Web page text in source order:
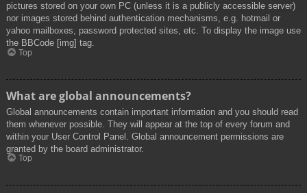
pictures stored on your own PC (unless it is a publicly accessible server)
nor images stored behind authentication mechanisms, e.g. hotmail or
yahoo mailboxes, password protected sites, etc. To display the image use
the BBCode [img] tag.
Top
What are global announcements?
Global announcements contain important information and you should read
them whenever possible. They will appear at the top of every forum and
within your User Control Panel. Global announcement permissions are
granted by the board administrator.
Top